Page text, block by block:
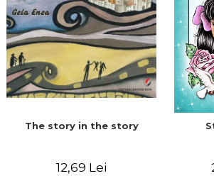
The story in the story
12,69 Lei